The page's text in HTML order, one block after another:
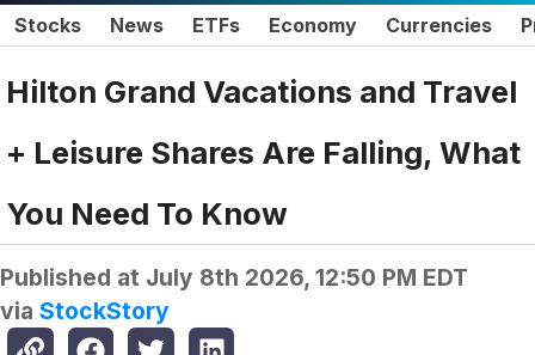
Stocks News ETFs Economy Currencies
Hilton Grand Vacations and Travel
+ Leisure Shares Are Falling, What
You Need To Know
Published at July 8th 2026, 12:50 PM EDT
via StockStory